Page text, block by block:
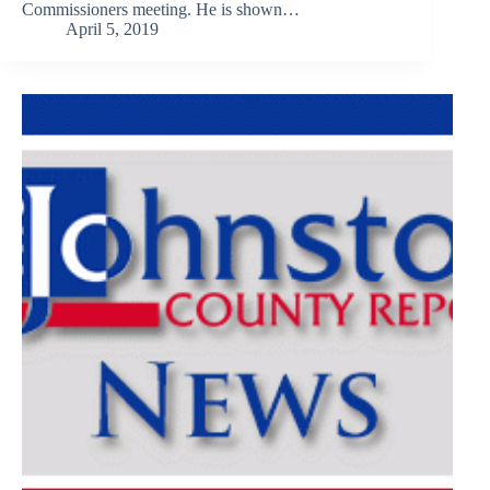
Commissioners meeting. He is shown…
April 5, 2019